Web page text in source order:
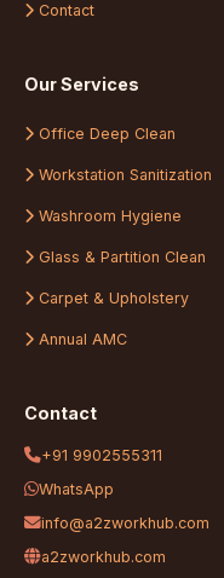
Contact
Our Services
Office Deep Clean
Workstation Sanitization
Washroom Hygiene
Glass & Partition Clean
Carpet & Upholstery
Annual AMC
Contact
+91 9902555311
WhatsApp
info@a2zworkhub.com
a2zworkhub.com